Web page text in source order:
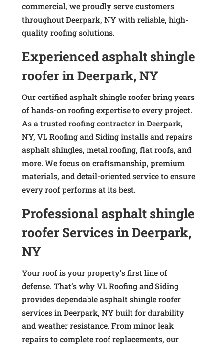
commercial, we proudly serve customers
throughout Deerpark, NY with reliable, high-
quality roofing solutions.
Experienced asphalt shingle
roofer in Deerpark, NY
Our certified asphalt shingle roofer bring years
of hands-on roofing expertise to every project.
As a trusted roofing contractor in Deerpark,
NY, VL Roofing and Siding installs and repairs
asphalt shingles, metal roofing, flat roofs, and
more. We focus on craftsmanship, premium
materials, and detail-oriented service to ensure
every roof performs at its best.
Professional asphalt shingle
roofer Services in Deerpark,
NY
Your roof is your property’s first line of
defense. That’s why VL Roofing and Siding
provides dependable asphalt shingle roofer
services in Deerpark, NY built for durability
and weather resistance. From minor leak
repairs to complete roof replacements, our